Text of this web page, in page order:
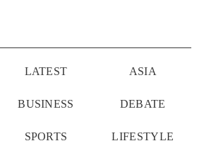
LATEST ASIA
BUSINESS DEBATE
SPORTS LIFESTYLE